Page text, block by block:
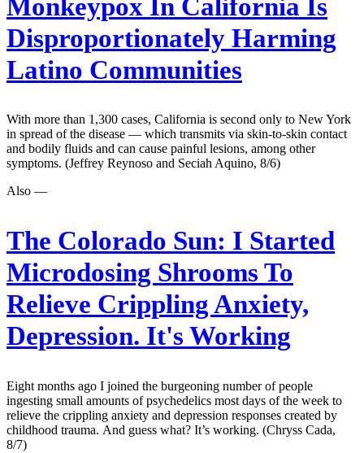
Monkeypox In California Is
Disproportionately Harming
Latino Communities
With more than 1,300 cases, California is second only to New York
in spread of the disease — which transmits via skin-to-skin contact
and bodily fluids and can cause painful lesions, among other
symptoms. (Jeffrey Reynoso and Seciah Aquino, 8/6)
Also —
The Colorado Sun: I Started
Microdosing Shrooms To
Relieve Crippling Anxiety,
Depression. It's Working
Eight months ago I joined the burgeoning number of people
ingesting small amounts of psychedelics most days of the week to
relieve the crippling anxiety and depression responses created by
childhood trauma. And guess what? It’s working. (Chryss Cada,
8/7)